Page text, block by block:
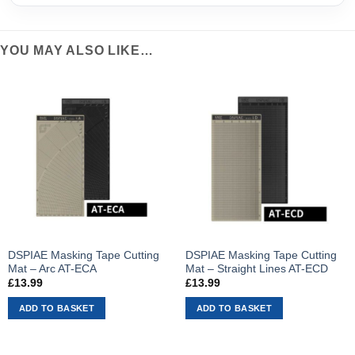
YOU MAY ALSO LIKE…
DSPIAE Masking Tape Cutting
Mat – Arc AT-ECA
£13.99
ADD TO BASKET
DSPIAE Masking Tape Cutting
Mat – Straight Lines AT-ECD
£13.99
ADD TO BASKET